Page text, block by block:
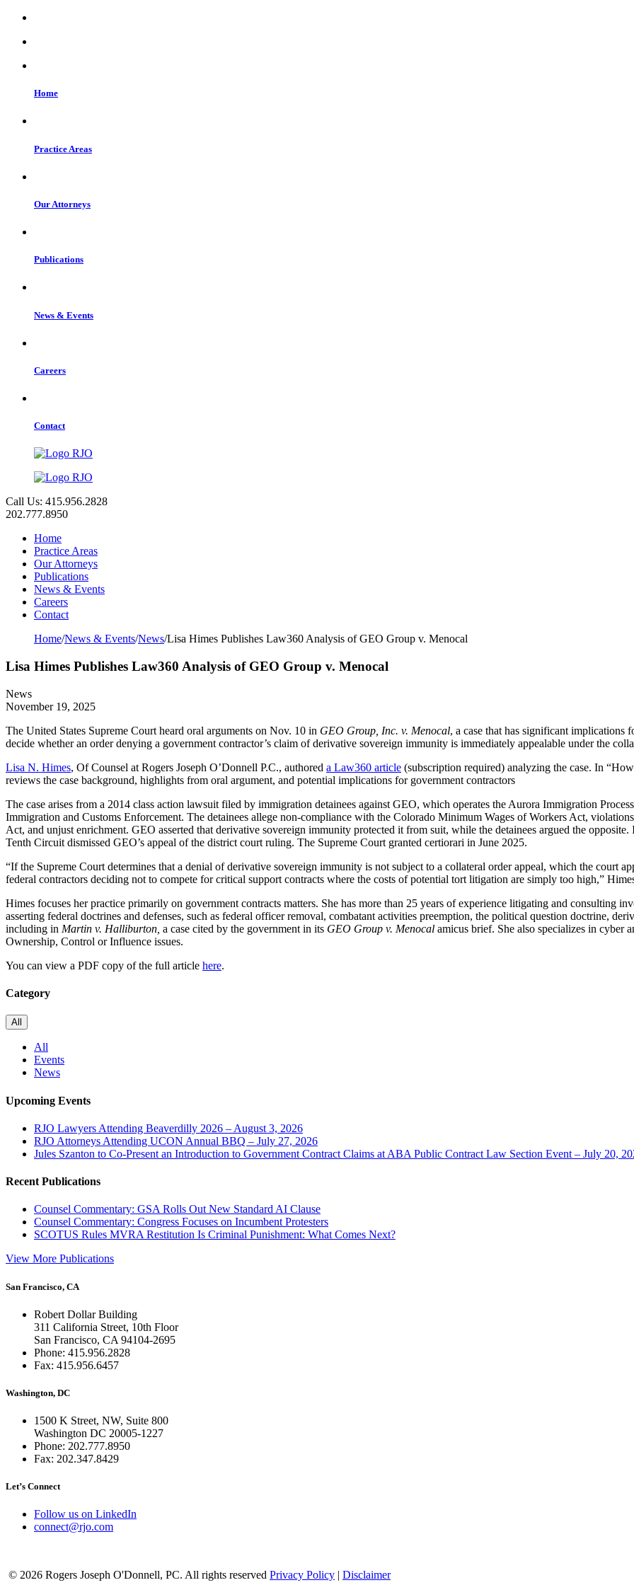
Home
Practice Areas
Our Attorneys
Publications
News & Events
Careers
Contact
Call Us: 415.956.2828
202.777.8950
Home
Practice Areas
Our Attorneys
Publications
News & Events
Careers
Contact
Home/News & Events/News/Lisa Himes Publishes Law360 Analysis of GEO Group v. Menocal
Lisa Himes Publishes Law360 Analysis of GEO Group v. Menocal
News
November 19, 2025
The United States Supreme Court heard oral arguments on Nov. 10 in GEO Group, Inc. v. Menocal, a case that has significant implications
decide whether an order denying a government contractor’s claim of derivative sovereign immunity is immediately appealable under the
Lisa N. Himes, Of Counsel at Rogers Joseph O’Donnell P.C., authored a Law360 article (subscription required) analyzing the case. In
reviews the case background, highlights from oral argument, and potential implications for government contractors
The case arises from a 2014 class action lawsuit filed by immigration detainees against GEO, which operates the Aurora Immigration
Immigration and Customs Enforcement. The detainees allege non-compliance with the Colorado Minimum Wages of Workers Act,
Act, and unjust enrichment. GEO asserted that derivative sovereign immunity protected it from suit, while the detainees argued the
Tenth Circuit dismissed GEO’s appeal of the district court ruling. The Supreme Court granted certiorari in June 2025.
“If the Supreme Court determines that a denial of derivative sovereign immunity is not subject to a collateral order appeal, which the court
federal contractors deciding not to compete for critical support contracts where the costs of potential tort litigation are simply too high,”
Himes focuses her practice primarily on government contracts matters. She has more than 25 years of experience litigating and consulting
asserting federal doctrines and defenses, such as federal officer removal, combatant activities preemption, the political question doctrine,
including in Martin v. Halliburton, a case cited by the government in its GEO Group v. Menocal amicus brief. She also specializes in cyber
Ownership, Control or Influence issues.
You can view a PDF copy of the full article here.
Category
All
All
Events
News
Upcoming Events
RJO Lawyers Attending Beaverdilly 2026 – August 3, 2026
RJO Attorneys Attending UCON Annual BBQ – July 27, 2026
Jules Szanton to Co-Present an Introduction to Government Contract Claims at ABA Public Contract Law Section Event – July 20,
Recent Publications
Counsel Commentary: GSA Rolls Out New Standard AI Clause
Counsel Commentary: Congress Focuses on Incumbent Protesters
SCOTUS Rules MVRA Restitution Is Criminal Punishment: What Comes Next?
View More Publications
San Francisco, CA
Robert Dollar Building
311 California Street, 10th Floor
San Francisco, CA 94104-2695
Phone: 415.956.2828
Fax: 415.956.6457
Washington, DC
1500 K Street, NW, Suite 800
Washington DC 20005-1227
Phone: 202.777.8950
Fax: 202.347.8429
Let’s Connect
Follow us on LinkedIn
connect@rjo.com
© 2026 Rogers Joseph O'Donnell, PC. All rights reserved Privacy Policy Disclaimer